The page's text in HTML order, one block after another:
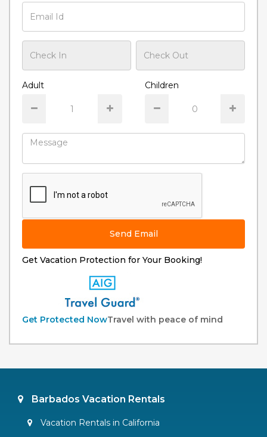
Adult Children
Send Email
Get Vacation Protection for Your Booking!
Get Protected NowTravel with peace of mind
Barbados Vacation Rentals
Vacation Rentals in California